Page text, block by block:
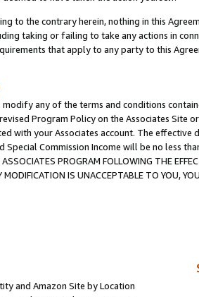
to the contrary herein, nothing in this
taking or failing to take any actions in
that apply to any party to this
any of the terms and conditions
Program Policy on the Associates
with your Associates account. The
Special Commission Income will be no less
PROGRAM FOLLOWING THE
MODIFICATION IS UNACCEPTABLE TO YOU,
and Amazon Site by Location